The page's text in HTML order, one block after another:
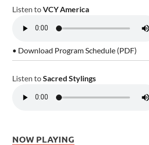
Listen toVCY America
• Download Program Schedule (PDF)
Listen toSacred Stylings
NOW PLAYING